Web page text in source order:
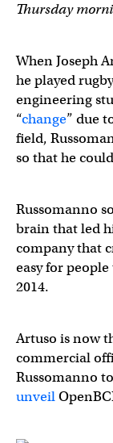
Thursday
When Joseph
he played
engineering
“change” due
field,
so that he
Russomanno
brain that led
company that
easy for
2014.
Artuso is now
commercial
Russomanno
unveil